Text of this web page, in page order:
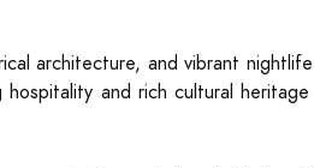
architecture, and vibrant
and rich cultural